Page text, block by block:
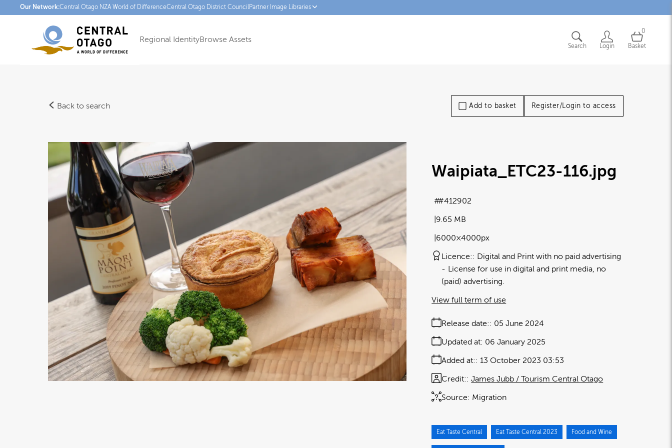
Our Network:Central Otago NZA World of DifferenceCentral Otago District CouncilPartner Image Libraries
Regional IdentityBrowse Assets
Search Login
0
Basket
Back to search Add to basket Register/Login to access
Waipiata_ETC23-116.jpg
9.65 MB
6000×4000px
#412902
Licence:
Digital and Print with no paid advertising
License for use in digital and print media, no
(paid) advertising.
Release date: 05 June 2024
Added at: 13 October 2023 03:53
Updated at: 06 January 2025
Source: Migration
Credit: James Jubb / Tourism Central Otago
View full term of use
Eat Taste Central Eat Taste Central 2023 Food and Wine